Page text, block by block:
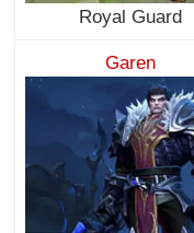
Royal Guard
Garen